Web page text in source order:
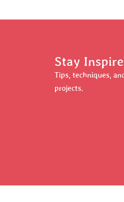
Stay
Tips, techniques,
projects.